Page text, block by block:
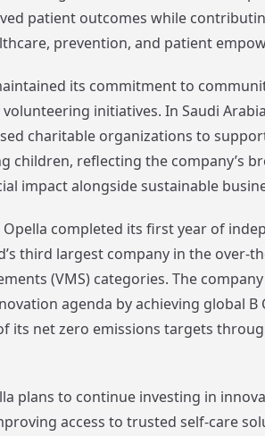
patient outcomes while
prevention, and patient
its commitment to
initiatives. In Saudi
charitable organizations to
children, reflecting the company’s
impact alongside sustainable
completed its first year of
third largest company in the over-
(VMS) categories. The
agenda by achieving global
its net zero emissions targets
plans to continue investing in
access to trusted self-care